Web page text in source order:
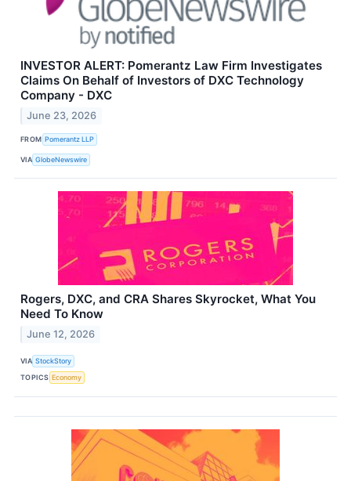
INVESTOR ALERT: Pomerantz Law Firm Investigates
Claims On Behalf of Investors of DXC Technology
Company - DXC
June 23, 2026
FROM Pomerantz LLP
VIA GlobeNewswire
Rogers, DXC, and CRA Shares Skyrocket, What You
Need To Know
June 12, 2026
VIA StockStory
TOPICS Economy